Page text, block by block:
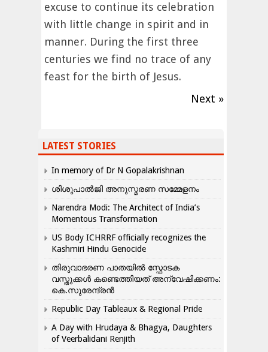
excuse to continue its celebration
with little change in spirit and in
manner. During the first three
centuries we find no trace of any
feast for the birth of Jesus.
Next »
LATEST STORIES
In memory of Dr N Gopalakrishnan
ശിശുപാൽജി അനുസ്മരണ സമ്മേളനം
Narendra Modi: The Architect of India’s
Momentous Transformation
US Body ICHRRF officially recognizes the
Kashmiri Hindu Genocide
തിരുവാഭരണ പാതയിൽ സ്ഫോടക
വസ്തുക്കൾ കണ്ടെത്തിയത് അന്വേഷിക്കണം:
കെ.സുരേന്ദ്രൻ
Republic Day Tableaux & Regional Pride
A Day with Hrudaya & Bhagya, Daughters
of Veerbalidani Renjith